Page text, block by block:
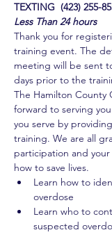
TEXTING  (423) 255-
Less Than 24 hours
Thank you for
training event. The
meeting will be sent
days prior to the
The Hamilton County
forward to serving
you serve by
training. We are all
participation and
how to save lives.
Learn how to
overdose
Learn who to
suspected